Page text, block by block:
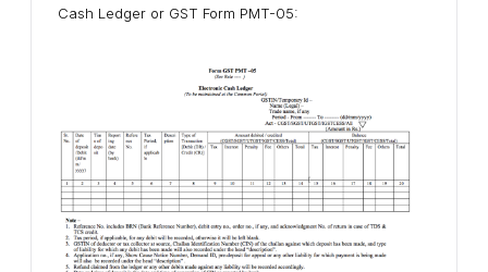
Cash Ledger or GST Form PMT-05: